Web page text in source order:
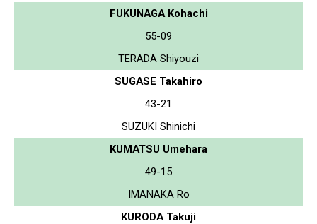
FUKUNAGA Kohachi
55-09
TERADA Shiyouzi
SUGASE Takahiro
43-21
SUZUKI Shinichi
KUMATSU Umehara
49-15
IMANAKA Ro
KURODA Takuji